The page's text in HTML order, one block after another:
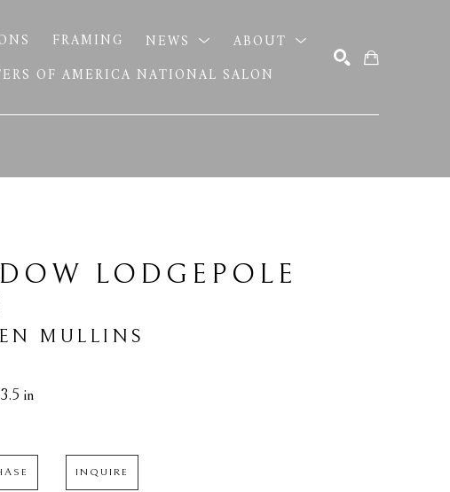
FRAMING NEWS
ABOUT
OF AMERICA NATIONAL SALON
LODGEPOLE
MULLINS
in
INQUIRE